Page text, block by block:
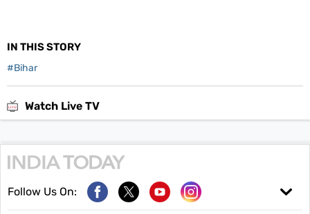
IN THIS STORY
#Bihar
Watch Live TV
Follow Us On: